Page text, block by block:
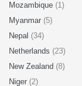
Mozambique (1)
Myanmar (5)
Nepal (34)
Netherlands (23)
New Zealand (8)
Niger (2)